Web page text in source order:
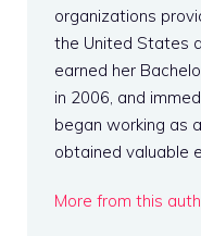
organizations
the United States
earned her
in 2006, and
began working as
obtained valuable
More from this